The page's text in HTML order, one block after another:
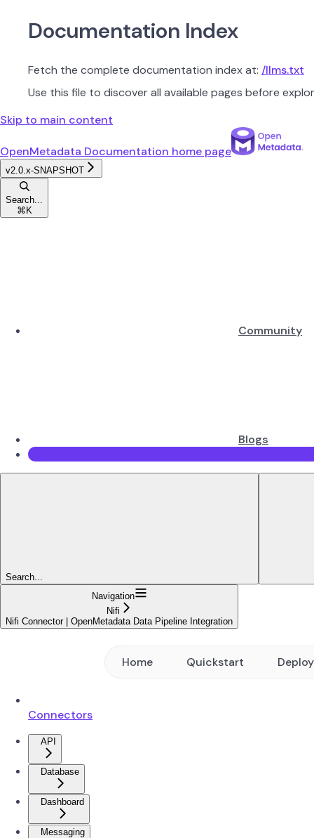
Documentation Index
Fetch the complete documentation index at: /llms.txt
Use this file to discover all available pages before
Skip to main content
OpenMetadata Documentation home page
v2.0.x-SNAPSHOT
Search...
⌘ K
Community
Blogs
Search...
Navigation
Nifi
Nifi Connector | OpenMetadata Data Pipeline Integration
Home Quickstart
Connectors
API
Database
Dashboard
Messaging